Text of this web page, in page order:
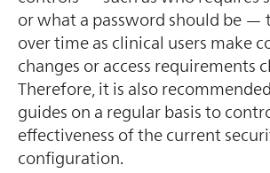
or what a password should be —
over time as clinical users make
changes or access requirements
Therefore, it is also
guides on a regular basis to
effectiveness of the current
configuration.